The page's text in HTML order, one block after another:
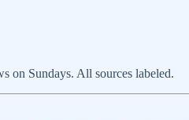
on Sundays. All sources labeled.